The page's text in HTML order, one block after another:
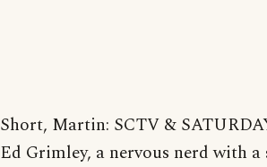
Short, Martin: SCTV &
Ed Grimley, a nervous nerd with a